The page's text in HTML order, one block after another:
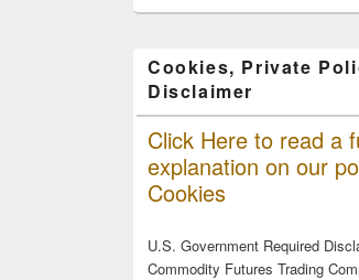
Cookies, Private
Disclaimer
Click Here to read a
explanation on our
Cookies
U.S. Government Required
Commodity Futures Trading